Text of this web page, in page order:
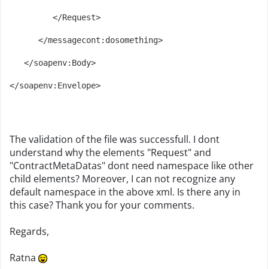
         </Request>
      </messagecont:dosomething>
   </soapenv:Body>
</soapenv:Envelope>
The validation of the file was successfull. I dont
understand why the elements "Request" and
"ContractMetaDatas" dont need namespace like other
child elements? Moreover, I can not recognize any
default namespace in the above xml. Is there any in
this case? Thank you for your comments.
Regards,
Ratna